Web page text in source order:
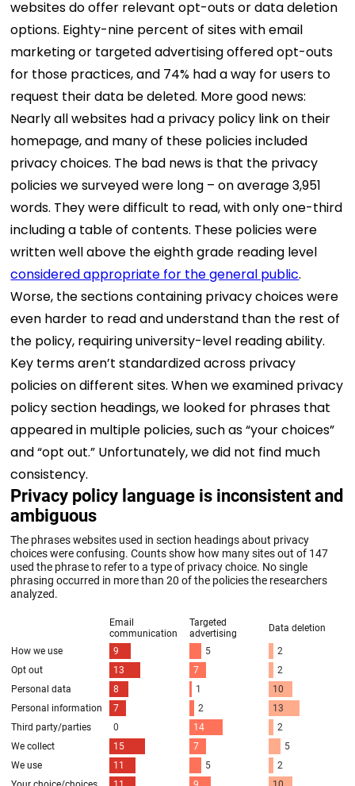
websites do offer relevant opt-outs or data deletion
options. Eighty-nine percent of sites with email
marketing or targeted advertising offered opt-outs
for those practices, and 74% had a way for users to
request their data be deleted. More good news:
Nearly all websites had a privacy policy link on their
homepage, and many of these policies included
privacy choices. The bad news is that the privacy
policies we surveyed were long – on average 3,951
words. They were difficult to read, with only one-third
including a table of contents. These policies were
written well above the eighth grade reading level
considered appropriate for the general public.
Worse, the sections containing privacy choices were
even harder to read and understand than the rest of
the policy, requiring university-level reading ability.
Key terms aren’t standardized across privacy
policies on different sites. When we examined privacy
policy section headings, we looked for phrases that
appeared in multiple policies, such as “your choices”
and “opt out.” Unfortunately, we did not find much
consistency.